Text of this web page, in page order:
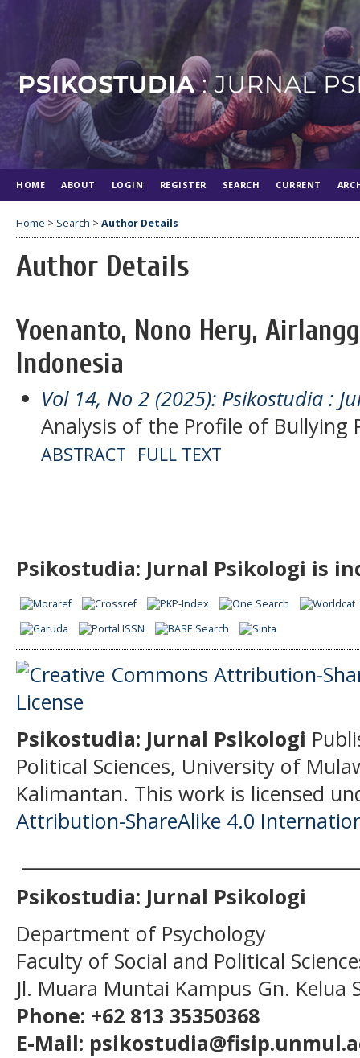
HOME ABOUT LOGIN REGISTER SEARCH CURRENT
Home > Search > Author Details
Author Details
Yoenanto, Nono Hery,
Indonesia
Vol 14, No 2 (2025): Psikostudia :
Analysis of the Profile of Bullying
ABSTRACT FULL TEXT
Psikostudia: Jurnal Psikologi is
Psikostudia: Jurnal Psikologi
Political Sciences, University of
Kalimantan. This work is licensed
Attribution-ShareAlike 4.0
Psikostudia: Jurnal Psikologi
Department of Psychology
Faculty of Social and Political
Jl. Muara Muntai Kampus Gn. Kelua
Phone: +62 813 35350368
E-Mail: